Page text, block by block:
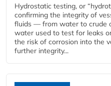
Hydrostatic testing, or
confirming the integrity of
fluids — from water to crude
water used to test for leaks
the risk of corrosion into the
further integrity...